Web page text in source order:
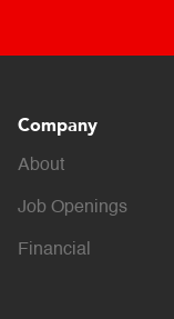
Company
About
Job Openings
Financial